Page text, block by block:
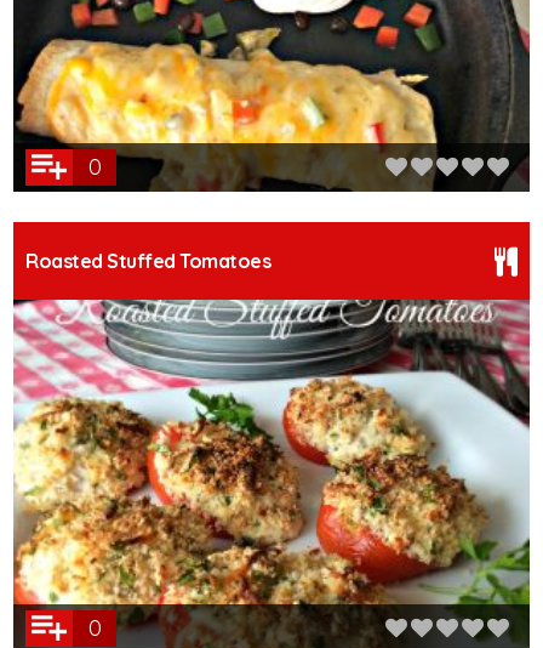
0
Roasted Stuffed Tomatoes
0